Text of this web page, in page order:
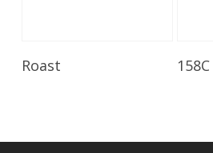
Roast